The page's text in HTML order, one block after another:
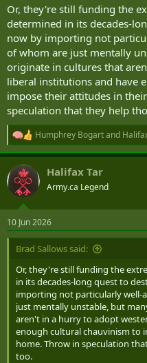
Or, they're still funding the
determined in its decades-
now by importing not
of whom are just mentally
originate in cultures that
liberal institutions and have
impose their attitudes in
speculation that they help
R
e
a
c
t
i
s
:
Humphrey Bogartand
Halifax Tar
Army.ca Legend
10 Jun 2026
Brad Sallows said:
Or, they're still funding the
in its decades-long quest to
importing not particularly well-
just mentally unstable, but
aren't in a hurry to adopt
enough cultural chauvinism to
home. Throw in speculation
too.